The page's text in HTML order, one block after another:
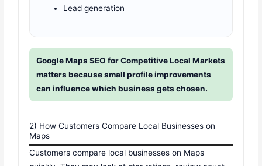
Lead generation
Google Maps SEO for Competitive Local Markets
matters because small profile improvements
can influence which business gets chosen.
2) How Customers Compare Local Businesses on
Maps
Customers compare local businesses on Maps